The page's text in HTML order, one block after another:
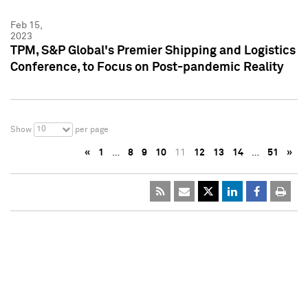
Feb 15,
2023
TPM, S&P Global's Premier Shipping and Logistics
Conference, to Focus on Post-pandemic Reality
Show 10 per page
« 1 … 8 9 10 11 12 13 14 … 51 »